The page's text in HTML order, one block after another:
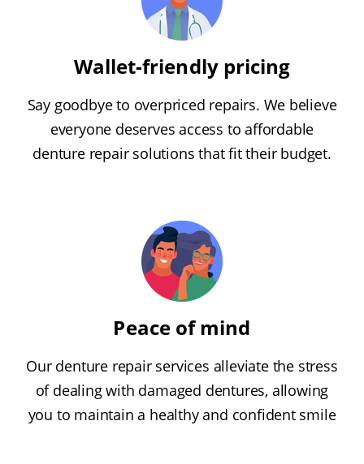
Wallet-friendly pricing
Say goodbye to overpriced repairs. We believe
everyone deserves access to affordable
denture repair solutions that fit their budget.
Peace of mind
Our denture repair services alleviate the stress
of dealing with damaged dentures, allowing
you to maintain a healthy and confident smile